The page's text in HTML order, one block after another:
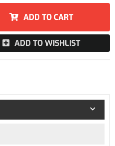
ADD TO CART
ADD TO WISHLIST